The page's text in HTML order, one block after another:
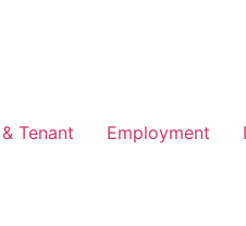
Tenant Employment